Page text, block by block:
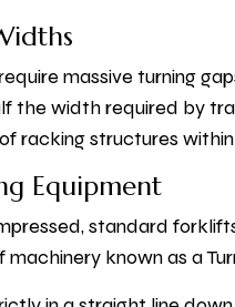
massive turning
the width required by
racking structures
Equipment
standard
machinery known as a